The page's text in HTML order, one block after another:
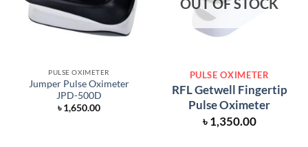
PULSE OXIMETER
Jumper Pulse Oximeter
JPD-500D
৳1,650.00
OUT OF STOCK
PULSE OXIMETER
RFL Getwell Fingertip
Pulse Oximeter
৳1,350.00